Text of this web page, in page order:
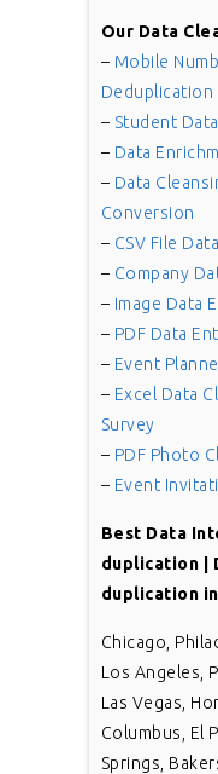
Our Data
– Mobile
Deduplication
– Student
– Data
– Data
Conversion
– CSV File
– Company
– Image Data
– PDF Data
– Event
– Excel Data
Survey
– PDF Photo
– Event
Best Data
duplication |
duplication in
Chicago,
Los Angeles,
Las Vegas,
Columbus, El
Springs,